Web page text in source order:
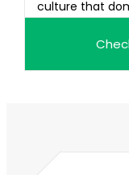
culture that